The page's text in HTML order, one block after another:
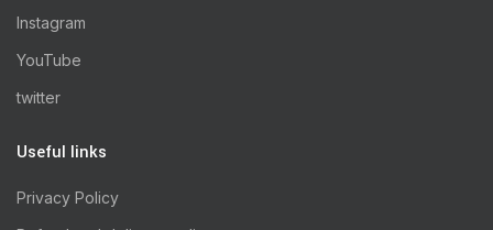
Instagram
YouTube
twitter
Useful links
Privacy Policy